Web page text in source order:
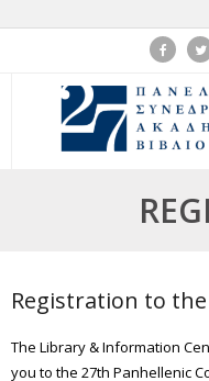
Registration to
The Library & Information
you to the 27th Panhellenic